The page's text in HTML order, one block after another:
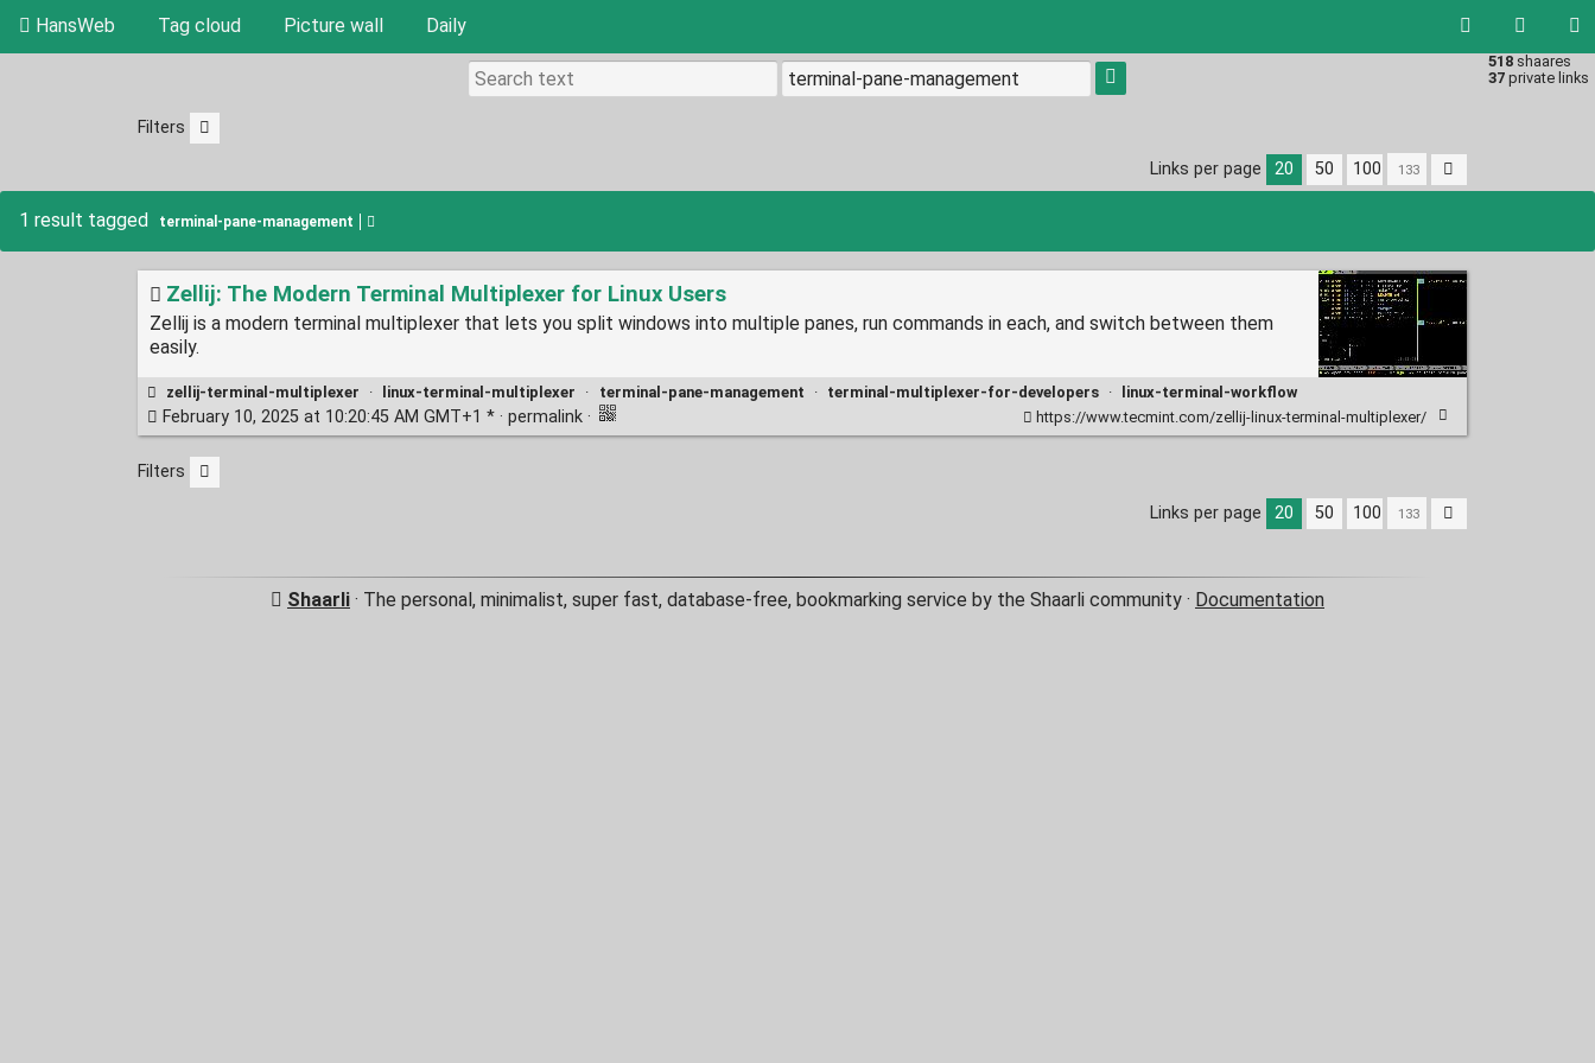
HansWeb Tag cloud Picture wall Daily
518 shaares
37 private links
Type 1 or
more
results.
Filters
Links per page 20 50 100
1 result tagged terminal-pane-management
Zellij: The Modern Terminal Multiplexer for Linux Users
Zellij is a modern terminal multiplexer that lets you split windows into multiple panes, run commands in each, and switch between them
easily.
zellij-terminal-multiplexer · linux-terminal-multiplexer · terminal-pane-management · terminal-multiplexer-for-developers · linux-terminal-workflow
February 10, 2025 at 10:20:45 AM GMT+1 * · permalink · https://www.tecmint.com/zellij-linux-terminal-multiplexer/
Filters
Links per page 20 50 100
Shaarli · The personal, minimalist, super fast, database-free, bookmarking service by the Shaarli community · Documentation